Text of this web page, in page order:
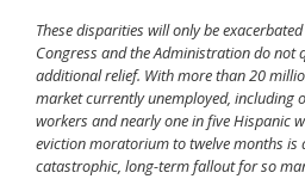
These disparities will only be
Congress and the Administration do not
additional relief. With more than 20
market currently unemployed, including
workers and nearly one in five Hispanic
eviction moratorium to twelve months is
catastrophic, long-term fallout for so